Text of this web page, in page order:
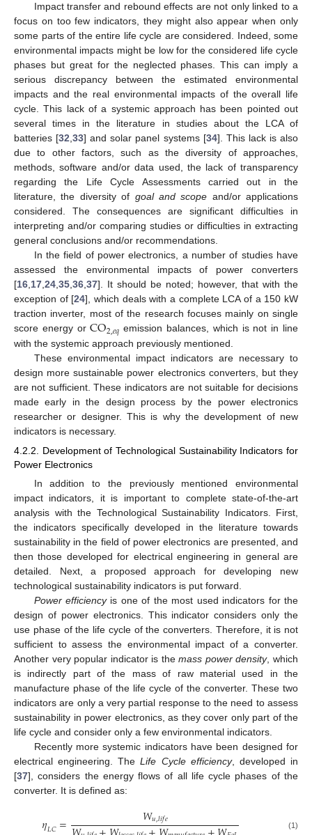
Impact transfer and rebound effects are not only linked to a
focus on too few indicators, they might also appear when only
some parts of the entire life cycle are considered. Indeed, some
environmental impacts might be low for the considered life cycle
phases but great for the neglected phases. This can imply a
serious discrepancy between the estimated environmental
impacts and the real environmental impacts of the overall life
cycle. This lack of a systemic approach has been pointed out
several times in the literature in studies about the LCA of
batteries [32,33] and solar panel systems [34]. This lack is also
due to other factors, such as the diversity of approaches,
methods, software and/or data used, the lack of transparency
regarding the Life Cycle Assessments carried out in the
literature, the diversity of goal and scope and/or applications
considered. The consequences are significant difficulties in
interpreting and/or comparing studies or difficulties in extracting
general conclusions and/or recommendations.
In the field of power electronics, a number of studies have
assessed the environmental impacts of power converters
[16,17,24,35,36,37]. It should be noted; however, that with the
exception of [24], which deals with a complete LCA of a 150 kW
traction inverter, most of the research focuses mainly on single
score energy orCO2,𝑒𝑞 emission balances, which is not in line
with the systemic approach previously mentioned.
These environmental impact indicators are necessary to
design more sustainable power electronics converters, but they
are not sufficient. These indicators are not suitable for decisions
made early in the design process by the power electronics
researcher or designer. This is why the development of new
indicators is necessary.
4.2.2. Development of Technological Sustainability Indicators for
Power Electronics
In addition to the previously mentioned environmental
impact indicators, it is important to complete state-of-the-art
analysis with the Technological Sustainability Indicators. First,
the indicators specifically developed in the literature towards
sustainability in the field of power electronics are presented, and
then those developed for electrical engineering in general are
detailed. Next, a proposed approach for developing new
technological sustainability indicators is put forward.
Power efficiencyis one of the most used indicators for the
design of power electronics. This indicator considers only the
use phase of the life cycle of the converters. Therefore, it is not
sufficient to assess the environmental impact of a converter.
Another very popular indicator is themass power density, which
is indirectly part of the mass of raw material used in the
manufacture phase of the life cycle of the converter. These two
indicators are only a very partial response to the need to assess
sustainability in power electronics, as they cover only part of the
life cycle and consider only a few environmental indicators.
Recently more systemic indicators have been designed for
electrical engineering. TheLife Cycle efficiency, developed in
[37], considers the energy flows of all life cycle phases of the
converter. It is defined as:
𝜂 = 𝑊𝑢,𝑙𝑖𝑓𝑒 (1)